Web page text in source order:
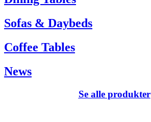
Sofas & Daybeds
Coffee Tables
News
Se alle produkter